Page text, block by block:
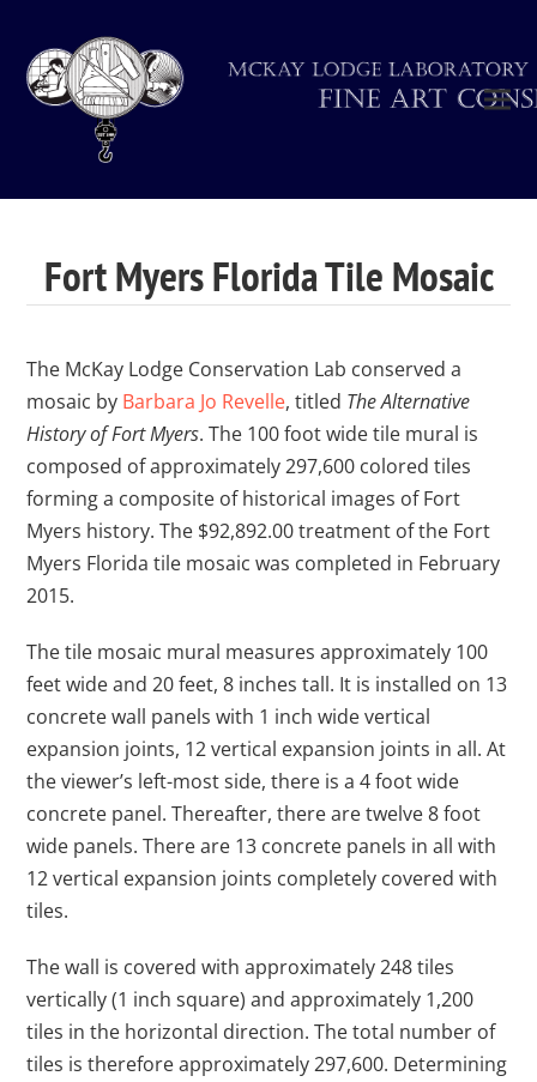
Fort Myers Florida Tile Mosaic
The McKay Lodge Conservation Lab conserved a
mosaic by Barbara Jo Revelle, titled The Alternative
History of Fort Myers. The 100 foot wide tile mural is
composed of approximately 297,600 colored tiles
forming a composite of historical images of Fort
Myers history. The $92,892.00 treatment of the Fort
Myers Florida tile mosaic was completed in February
2015.
The tile mosaic mural measures approximately 100
feet wide and 20 feet, 8 inches tall. It is installed on 13
concrete wall panels with 1 inch wide vertical
expansion joints, 12 vertical expansion joints in all. At
the viewer’s left-most side, there is a 4 foot wide
concrete panel. Thereafter, there are twelve 8 foot
wide panels. There are 13 concrete panels in all with
12 vertical expansion joints completely covered with
tiles.
The wall is covered with approximately 248 tiles
vertically (1 inch square) and approximately 1,200
tiles in the horizontal direction. The total number of
tiles is therefore approximately 297,600. Determining